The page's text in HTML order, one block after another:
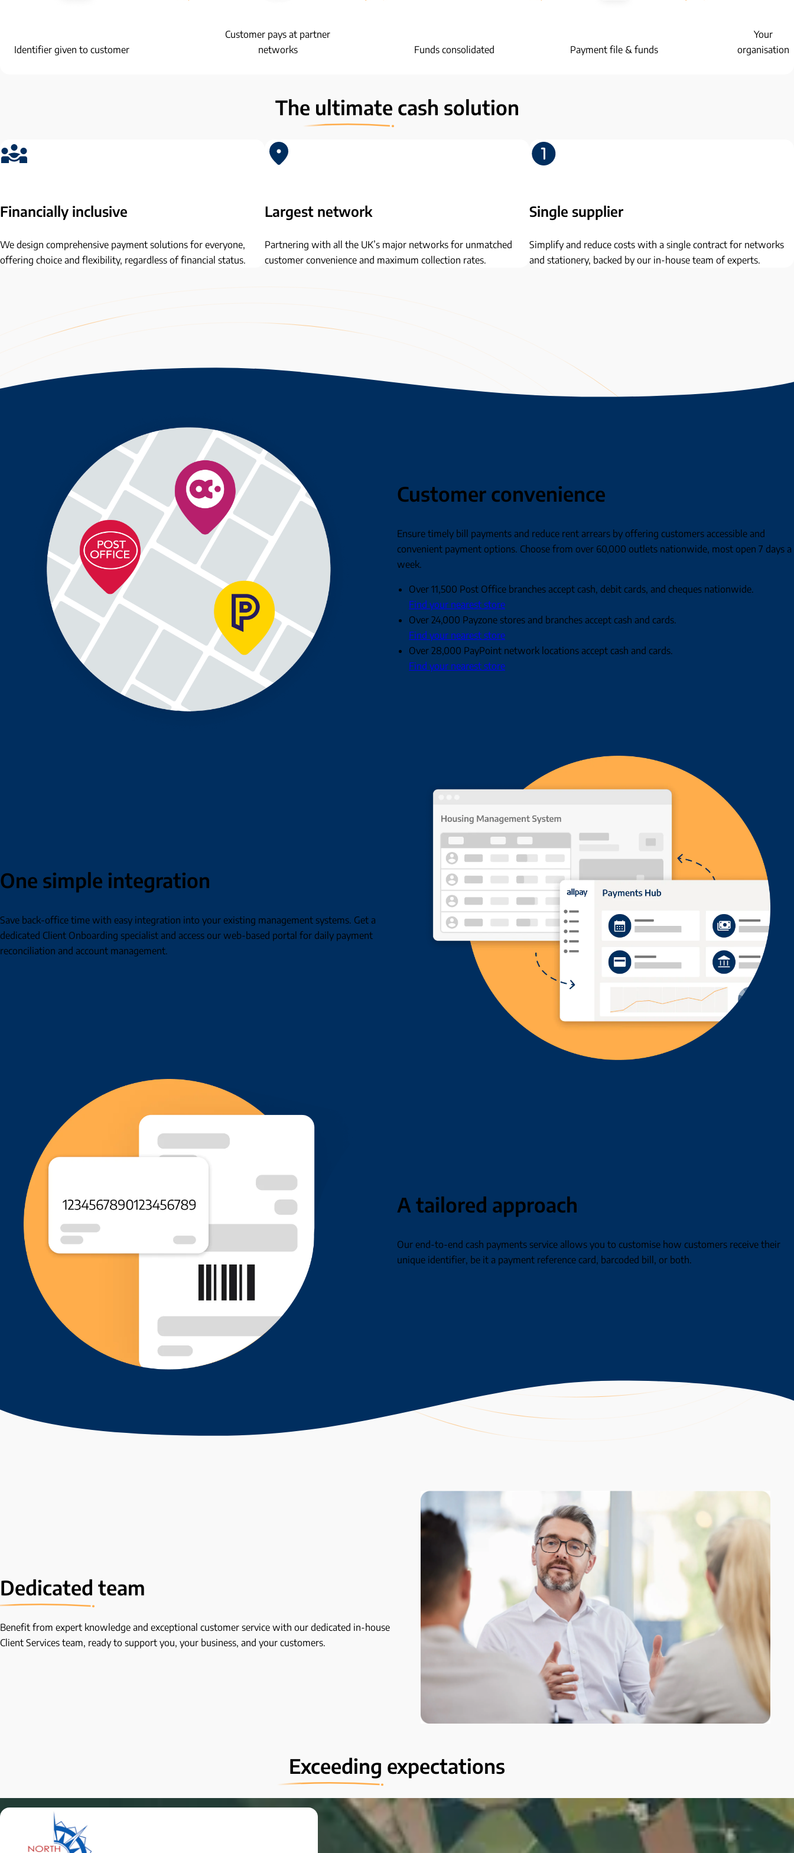
Identifier given to customer
Customer pays at partner
networks
Funds consolidated Payment file & funds
Your
organisation
The ultimate cash solution
Financially inclusive
We design comprehensive payment solutions for everyone,
offering choice and flexibility, regardless of financial status.
Largest network
Partnering with all the UK’s major networks for unmatched
customer convenience and maximum collection rates.
Single supplier
Simplify and reduce costs with a single contract for networks
and stationery, backed by our in-house team of experts.
Customer convenience
Ensure timely bill payments and reduce rent arrears by offering customers accessible and
convenient payment options. Choose from over 60,000 outlets nationwide, most open 7 days a
week.
Over 11,500 Post Office branches accept cash, debit cards, and cheques nationwide.
Find your nearest store
Over 24,000 Payzone stores and branches accept cash and cards.
Find your nearest store
Over 28,000 PayPoint network locations accept cash and cards.
Find your nearest store
One simple integration
Save back-office time with easy integration into your existing management systems. Get a
dedicated Client Onboarding specialist and access our web-based portal for daily payment
reconciliation and account management.
A tailored approach
Our end-to-end cash payments service allows you to customise how customers receive their
unique identifier, be it a payment reference card, barcoded bill, or both.
Dedicated team
Benefit from expert knowledge and exceptional customer service with our dedicated in-house
Client Services team, ready to support you, your business, and your customers.
Exceeding expectations